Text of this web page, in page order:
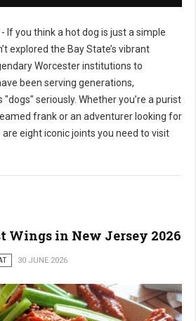
- If you think a hot dog is just a simple
explored the Bay State’s vibrant
Worcester institutions to
been serving generations,
seriously. Whether you’re a purist
frank or an adventurer looking for
eight iconic joints you need to visit
Wings in New Jersey 2026
30 JUNE 2026